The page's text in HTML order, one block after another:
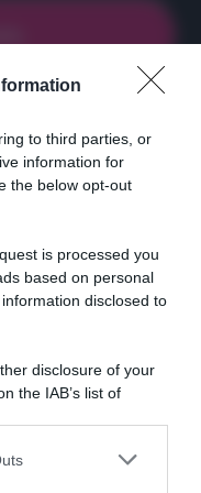
to third parties, or
information for
the below opt-out
is processed you
based on personal
disclosed to
disclosure of your
the IAB’s list of
by us to third parties
Info
CHI SONO
ADV
ENGLISH VERSION